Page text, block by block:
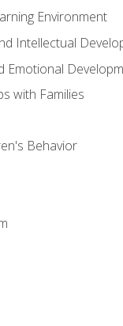
Environment
Intellectual
Emotional
with Families
Behavior